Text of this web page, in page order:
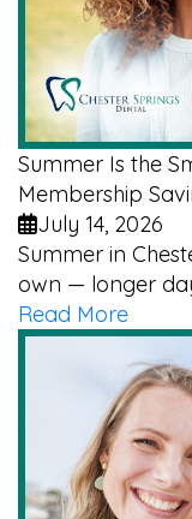
Summer Is the
Membership
July 14, 2026
Summer in
own — longer
Read More